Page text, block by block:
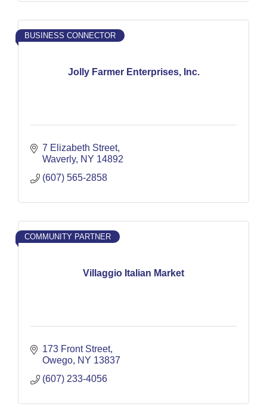
Jolly Farmer Enterprises, Inc.
BUSINESS CONNECTOR
7 Elizabeth Street
Waverly NY 14892
(607) 565-2858
Villaggio Italian Market
COMMUNITY PARTNER
173 Front Street
Owego NY 13837
(607) 233-4056